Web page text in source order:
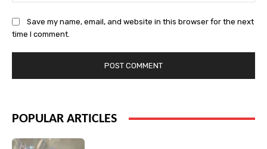
Save my name, email, and website in this browser for the next
time I comment.
POPULAR ARTICLES